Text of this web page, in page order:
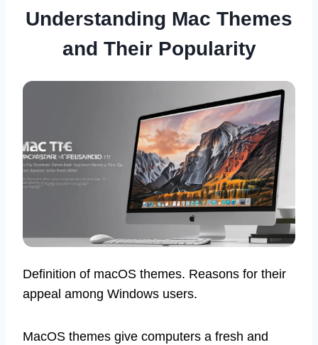
Understanding Mac Themes
and Their Popularity
Definition of macOS themes. Reasons for their
appeal among Windows users.
MacOS themes give computers a fresh and